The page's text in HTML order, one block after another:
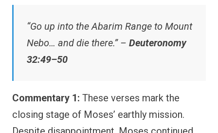
“Go up into the Abarim Range to Mount
Nebo… and die there.” – Deuteronomy
32:49–50
Commentary 1: These verses mark the
closing stage of Moses’ earthly mission.